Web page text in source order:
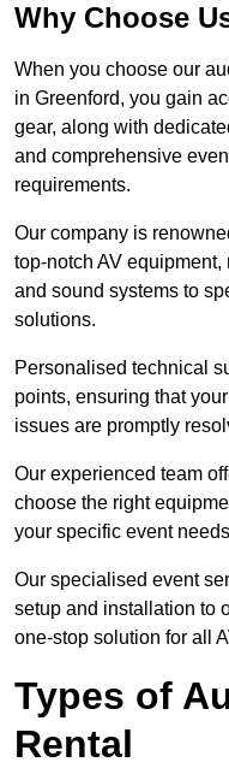
Why Choose
When you choose our
in Greenford, you gain
gear, along with
and comprehensive
requirements.
Our company is
top-notch AV
and sound systems to
solutions.
Personalised technical
points, ensuring that
issues are promptly
Our experienced team
choose the right
your specific event
Our specialised event
setup and installation to
one-stop solution for all
Types of
Rental